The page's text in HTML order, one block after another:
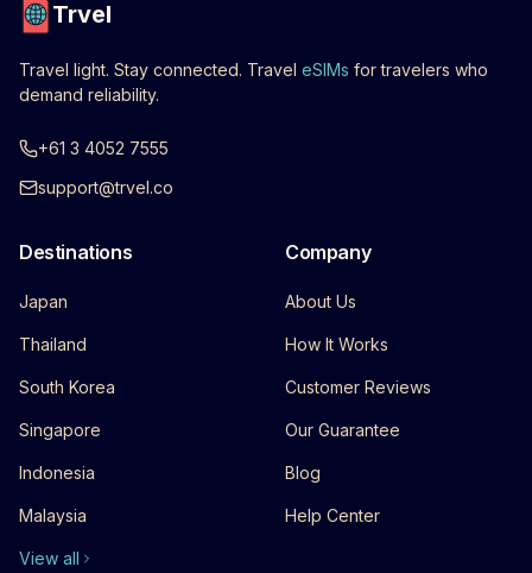
Trvel
Travel light. Stay connected. Travel eSIMs for travelers who
demand reliability.
+61 3 4052 7555
support@trvel.co
Destinations
Japan
Thailand
South Korea
Singapore
Indonesia
Malaysia
View all
Company
About Us
How It Works
Customer Reviews
Our Guarantee
Blog
Help Center